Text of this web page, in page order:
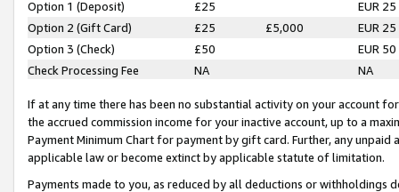
Option 1 (Deposit) £25
EUR 25
Option 2 (Gift Card)
£25 £5,000
EUR 25
Option 3 (Check)
£50
EUR 50
Check Processing Fee
NA NA
If at any time there has been no substantial activity on your account
the accrued commission income for your inactive account, up to a
Payment Minimum Chart for payment by gift card. Further, any
applicable law or become extinct by applicable statute of limitation.
Payments made to you, as reduced by all deductions or